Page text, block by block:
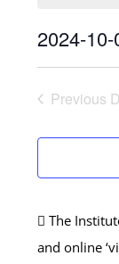
2024-10-
Select
date.Previous
The
and online